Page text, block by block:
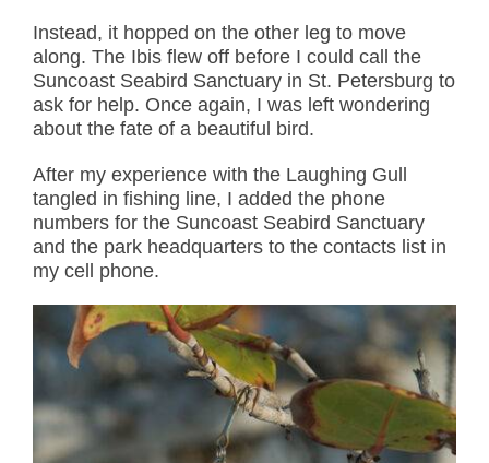
Instead, it hopped on the other leg to move
along. The Ibis flew off before I could call the
Suncoast Seabird Sanctuary in St. Petersburg to
ask for help. Once again, I was left wondering
about the fate of a beautiful bird.
After my experience with the Laughing Gull
tangled in fishing line, I added the phone
numbers for the Suncoast Seabird Sanctuary
and the park headquarters to the contacts list in
my cell phone.